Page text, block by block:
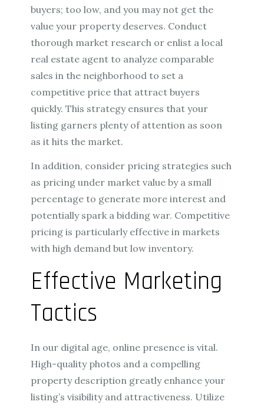
buyers; too low, and you may not get the
value your property deserves. Conduct
thorough market research or enlist a local
real estate agent to analyze comparable
sales in the neighborhood to set a
competitive price that attract buyers
quickly. This strategy ensures that your
listing garners plenty of attention as soon
as it hits the market.
In addition, consider pricing strategies such
as pricing under market value by a small
percentage to generate more interest and
potentially spark a bidding war. Competitive
pricing is particularly effective in markets
with high demand but low inventory.
Effective Marketing
Tactics
In our digital age, online presence is vital.
High-quality photos and a compelling
property description greatly enhance your
listing’s visibility and attractiveness. Utilize